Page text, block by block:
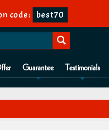
code: best70
Guarantee Testimonials